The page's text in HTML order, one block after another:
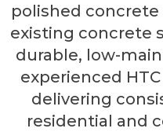
polished
existing concrete
durable, low-
experienced
delivering
residential and